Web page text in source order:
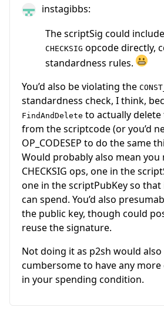
instagibbs:
The scriptSig could
CHECKSIG opcode directly,
standardness rules.
You’d also be violating the
standardness check, I think,
FindAndDelete to actually
from the scriptcode (or you’d
OP_CODESEP to do the same
Would probably also mean you
CHECKSIG ops, one in the
one in the scriptPubKey so that
can spend. You’d also
the public key, though could
reuse the signature.
Not doing it as p2sh would
cumbersome to have any
in your spending condition.